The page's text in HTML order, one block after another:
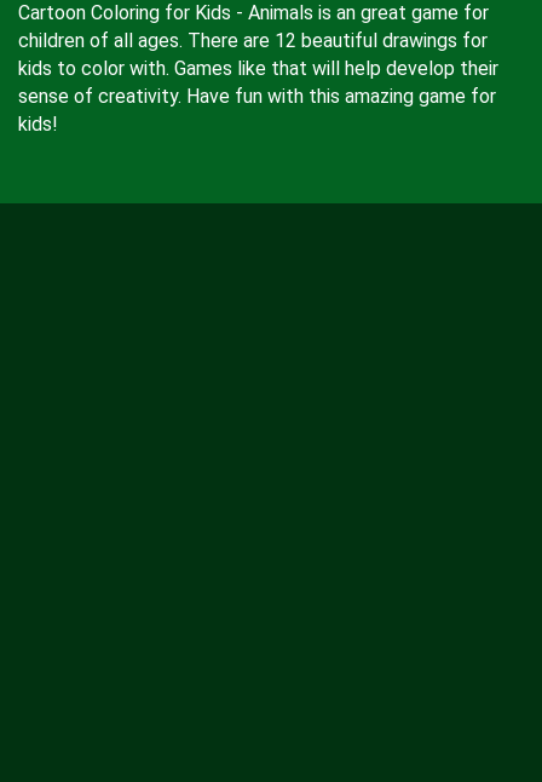
Cartoon Coloring for Kids - Animals is an great game for
children of all ages. There are 12 beautiful drawings for
kids to color with. Games like that will help develop their
sense of creativity. Have fun with this amazing game for
kids!